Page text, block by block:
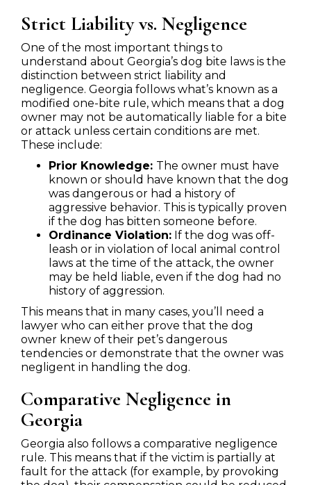
Strict Liability vs. Negligence
One of the most important things to
understand about Georgia’s dog bite laws is the
distinction between strict liability and
negligence. Georgia follows what’s known as a
modified one-bite rule, which means that a dog
owner may not be automatically liable for a bite
or attack unless certain conditions are met.
These include:
Prior Knowledge: The owner must have
known or should have known that the dog
was dangerous or had a history of
aggressive behavior. This is typically proven
if the dog has bitten someone before.
Ordinance Violation: If the dog was off-
leash or in violation of local animal control
laws at the time of the attack, the owner
may be held liable, even if the dog had no
history of aggression.
This means that in many cases, you’ll need a
lawyer who can either prove that the dog
owner knew of their pet’s dangerous
tendencies or demonstrate that the owner was
negligent in handling the dog.
Comparative Negligence in
Georgia
Georgia also follows a comparative negligence
rule. This means that if the victim is partially at
fault for the attack (for example, by provoking